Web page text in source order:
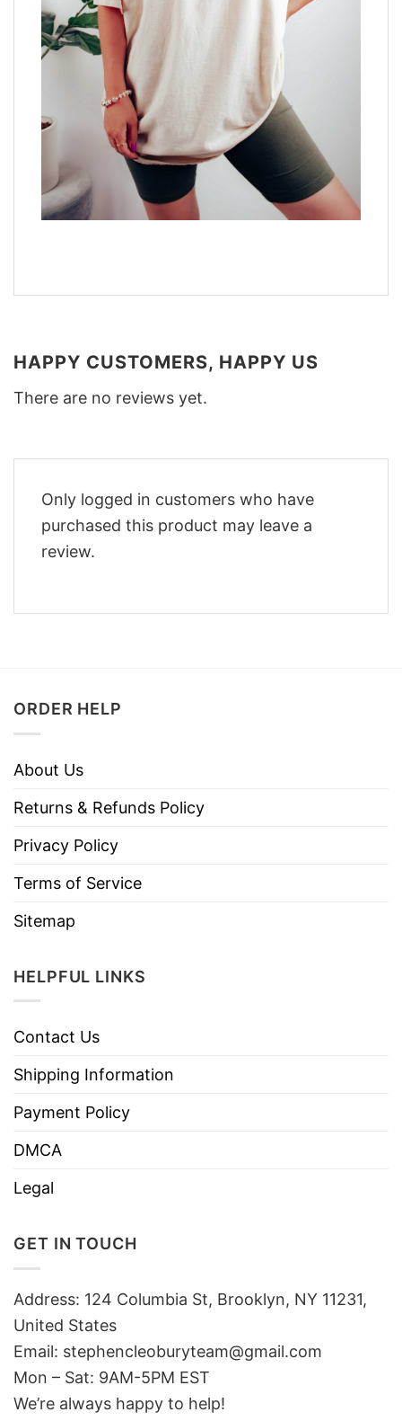
HAPPY CUSTOMERS, HAPPY US
There are no reviews yet.
Only logged in customers who have
purchased this product may leave a
review.
ORDER HELP
About Us
Returns & Refunds Policy
Privacy Policy
Terms of Service
Sitemap
HELPFUL LINKS
Contact Us
Shipping Information
Payment Policy
DMCA
Legal
GET IN TOUCH
Address: 124 Columbia St, Brooklyn, NY 11231,
United States
Email: stephencleoburyteam@gmail.com
Mon – Sat: 9AM-5PM EST
We’re always happy to help!